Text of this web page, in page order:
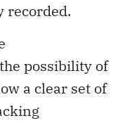
recorded.
possibility of
a clear set of